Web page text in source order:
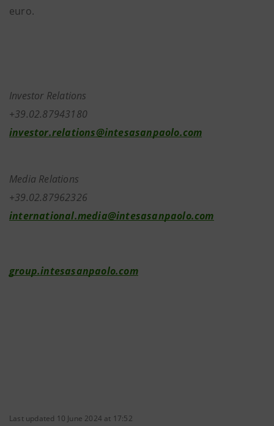
euro.
Investor Relations
+39.02.87943180
investor.relations@intesasanpaolo.com
Media Relations
+39.02.87962326
international.media@intesasanpaolo.com
group.intesasanpaolo.com
Last updated 10 June 2024 at 17:52